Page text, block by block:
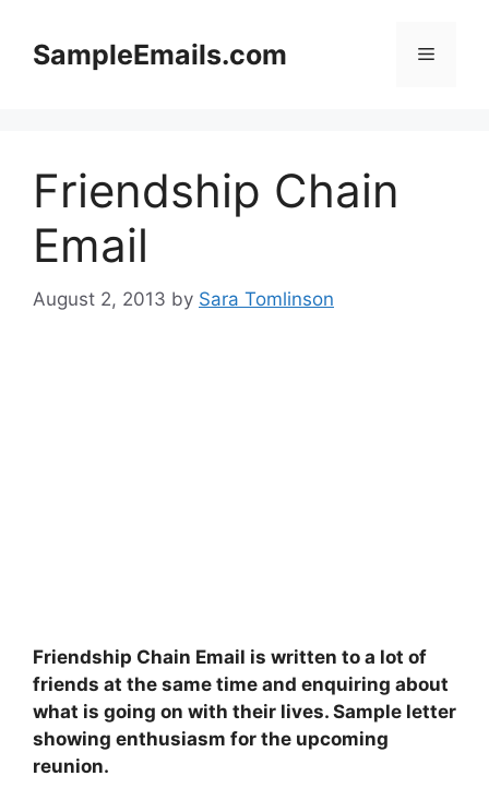
contentSampleEmails.com Menu
Friendship Chain
Email
August 2, 2013 by Sara Tomlinson
Friendship Chain Email is written to a lot of
friends at the same time and enquiring about
what is going on with their lives. Sample letter
showing enthusiasm for the upcoming
reunion.